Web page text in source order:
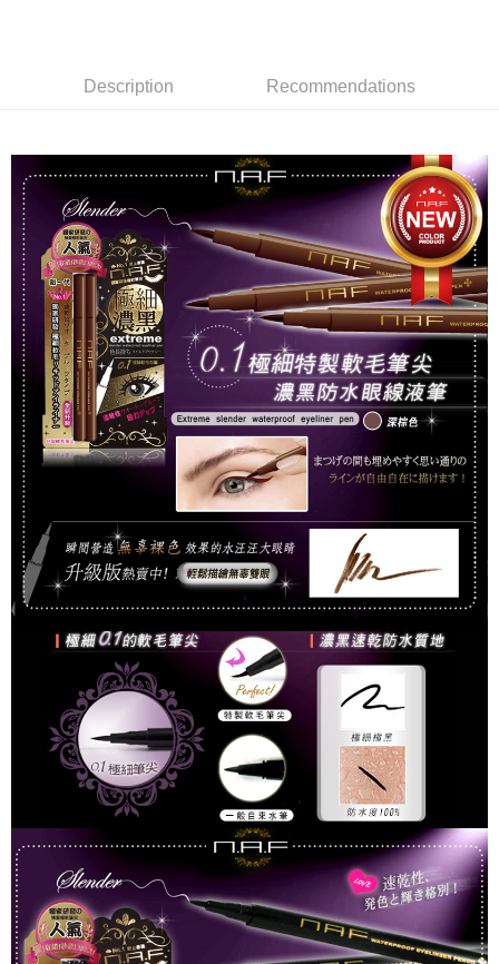
methods, including convenience stores, ATMs, online banking, etc. Once
order, please contact the store where you made the purchase. Orders
canceled without the store's consent will still be considered valid, and you
will be required to settle the payment through AFTEE Buy Now Pay Later.
※ The status of the transaction and payment should be based on the
information displayed on the "AFTEE Buy Now Pay Later" checkout page.
If you have any questions regarding the payment status or refund
requests after payment, please contact the "AFTEE Buy Now Pay Later
Customer Support Center" at
https://netprotections.freshdesk.com/support/home
【Important Notes】
When using the "AFTEE Buy Now Pay Later" service provided by Net
Protections Inc., you may need to provide personal information within the
necessary scope of this service. Additionally, the rights of payment claims
related to the transaction will be transferred to Net Protections Inc.
For information regarding the handling of personal data, please visit the
https://aftee.tw/terms/#terms3
Users who are minors must obtain consent from their legal guardian or
parent before using "AFTEE Buy Now Pay Later." The company will not be
responsible for any losses incurred without proper consent.
When using "AFTEE Buy Now Pay Later," the credit limit will be
determined based on individual account conditions and subject to real-
time review by the company. If there is still an insufficient credit limit, users
results.
Registering multiple accounts or using others' information for registration
is strictly prohibited. In case of malicious use, Net Protections Inc.
reserves the right to suspend the user's credit limit and take legal action.
Description Recommendations